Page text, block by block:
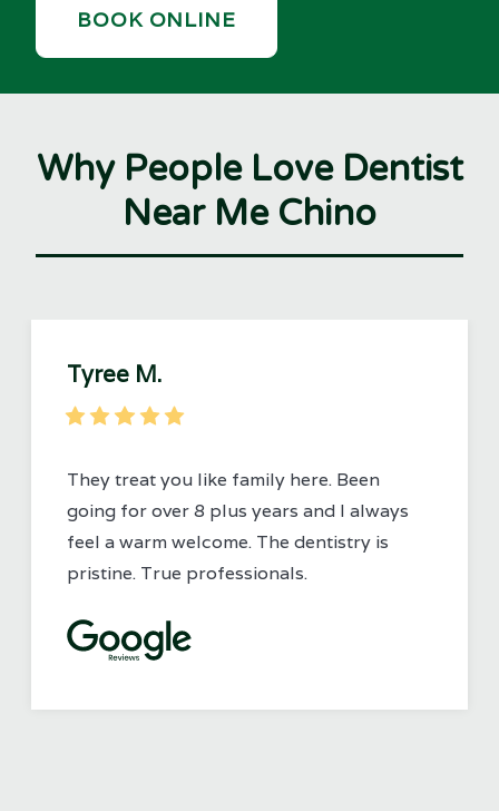
BOOK ONLINE
Why People Love Dentist
Near Me Chino
Tyree M.
They treat you like family here. Been
going for over 8 plus years and I always
feel a warm welcome. The dentistry is
pristine. True professionals.